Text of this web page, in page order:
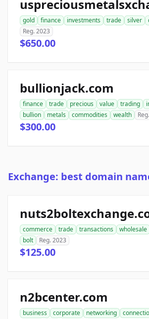
gold finance investments trade silver
Reg. 2023
$650.00
bullionjack.com
finance trade precious value trading
bullion
metals commodities wealth
$300.00
Exchange: best domain
commerce trade transactions wholesale
bolt
Reg. 2023
$125.00
n2bcenter.com
business corporate networking